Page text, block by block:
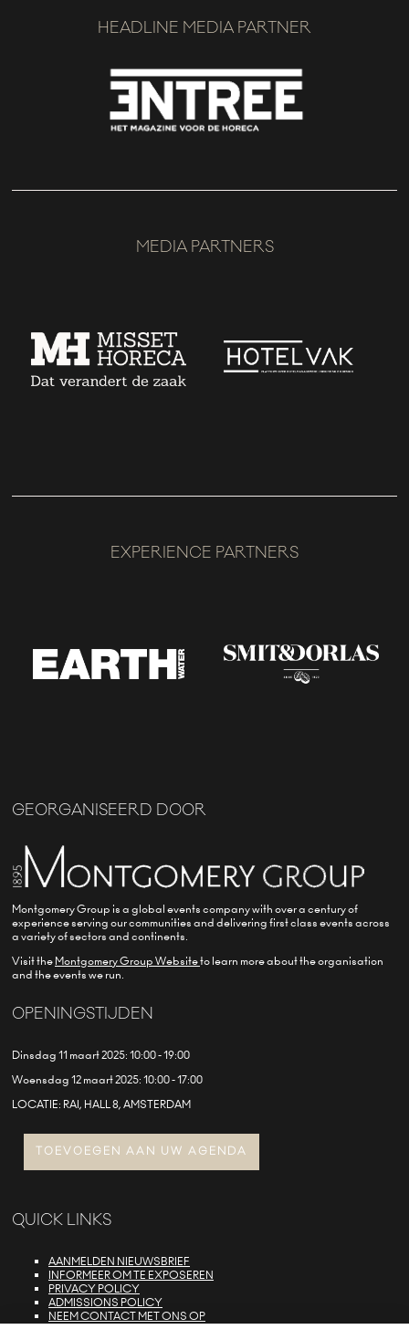
HEADLINE MEDIA PARTNER
MEDIA PARTNERS
EXPERIENCE PARTNERS
GEORGANISEERD DOOR
Montgomery Group is a global events company with over a century of
experience serving our communities and delivering first class events across
a variety of sectors and continents.
Visit the Montgomery Group Websiteto learn more about the organisation
and the events we run.
OPENINGSTIJDEN
Dinsdag 11 maart 2025: 10:00 - 19:00
Woensdag 12 maart 2025: 10:00 - 17:00
LOCATIE: RAI, HALL 8, AMSTERDAM
TOEVOEGEN AAN UW AGENDA
QUICK LINKS
AANMELDEN NIEUWSBRIEF
INFORMEER OM TE EXPOSEREN
PRIVACY POLICY
ADMISSIONS POLICY
NEEM CONTACT MET ONS OP